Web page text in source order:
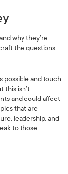
why they’re
the questions
possible and touch
this isn’t
and could affect
that are
leadership, and
to those